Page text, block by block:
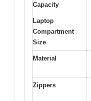
Capacity
Laptop
Compartment
Size
Material
Zippers